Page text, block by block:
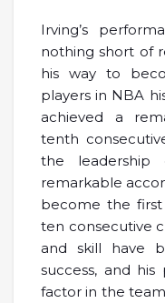
Irving’s
nothing short of
his way to
players in NBA
achieved a
tenth
the
remarkable
become the
ten consecutive
and skill have
success, and
factor in the